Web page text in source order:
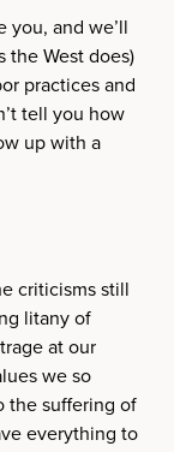
you, and we’ll
the West does)
practices and
tell you how
up with a
criticisms still
litany of
at our
we so
the suffering of
everything to